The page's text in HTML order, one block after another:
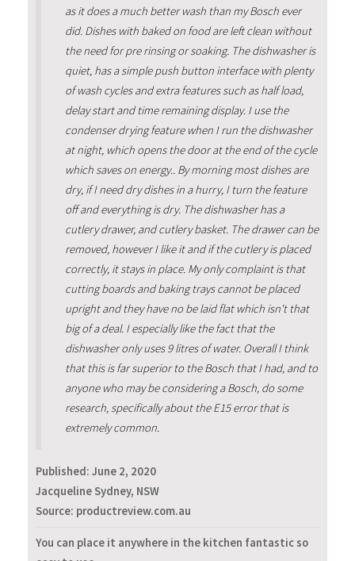
as it does a much better wash than my Bosch ever
did. Dishes with baked on food are left clean without
the need for pre rinsing or soaking. The dishwasher is
quiet, has a simple push button interface with plenty
of wash cycles and extra features such as half load,
delay start and time remaining display. I use the
condenser drying feature when I run the dishwasher
at night, which opens the door at the end of the cycle
which saves on energy.. By morning most dishes are
dry, if I need dry dishes in a hurry, I turn the feature
off and everything is dry. The dishwasher has a
cutlery drawer, and cutlery basket. The drawer can be
removed, however I like it and if the cutlery is placed
correctly, it stays in place. My only complaint is that
cutting boards and baking trays cannot be placed
upright and they have no be laid flat which isn't that
big of a deal. I especially like the fact that the
dishwasher only uses 9 litres of water. Overall I think
that this is far superior to the Bosch that I had, and to
anyone who may be considering a Bosch, do some
research, specifically about the E15 error that is
extremely common.
Published: June 2, 2020
Jacqueline Sydney, NSW
Source: productreview.com.au
You can place it anywhere in the kitchen fantastic so